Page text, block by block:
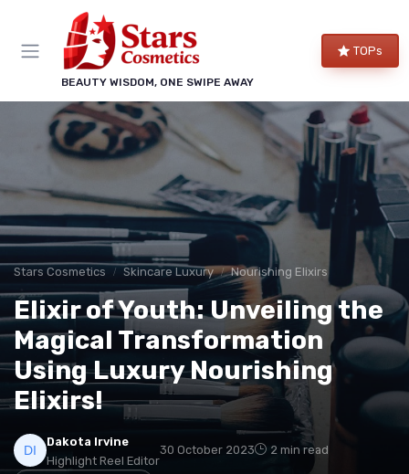
BEAUTY WISDOM, ONE SWIPE AWAY
TOPs
Stars Cosmetics Skincare Luxury Nourishing Elixirs
Elixir of Youth: Unveiling the
Magical Transformation
Using Luxury Nourishing
Elixirs!
Dakota Irvine
Highlight Reel Editor
30 October 2023 2 min read